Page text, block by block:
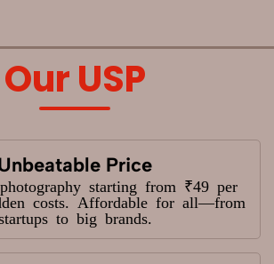
Our USP
Price
starting from ₹49 per
costs. Affordable for all—from
to big brands.